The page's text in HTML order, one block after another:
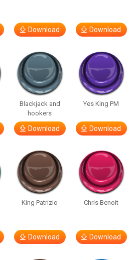
Download Download
Blackjack and
hookers
Download
Yes King PM
Download
King Patrizio
Download
Chris Benoit
Download